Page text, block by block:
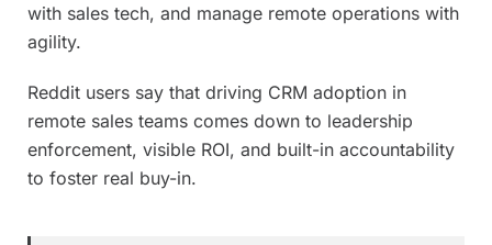
with sales tech, and manage remote operations with
agility.
Reddit users say that driving CRM adoption in
remote sales teams comes down to leadership
enforcement, visible ROI, and built-in accountability
to foster real buy-in.